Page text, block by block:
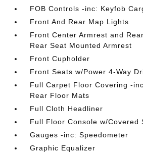
FOB Controls -inc: Keyfob
Front And Rear Map Lights
Front Center Armrest and
Rear Seat Mounted Armrest
Front Cupholder
Front Seats w/Power 4-Way
Full Carpet Floor Covering -
Rear Floor Mats
Full Cloth Headliner
Full Floor Console w/Covered
Gauges -inc: Speedometer
Graphic Equalizer